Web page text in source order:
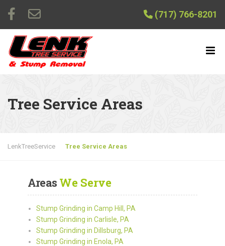
(717) 766-8201
Tree Service Areas
LenkTreeService Tree Service Areas
Areas We Serve
Stump Grinding in Camp Hill, PA
Stump Grinding in Carlisle, PA
Stump Grinding in Dillsburg, PA
Stump Grinding in Enola, PA